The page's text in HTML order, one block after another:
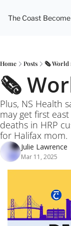
The Coast
Home Posts 🗞️ World
🗞️
Plus, NS Health
may get first
deaths in HRP
for Halifax mom.
Julie Lawrence
Mar 11, 2025